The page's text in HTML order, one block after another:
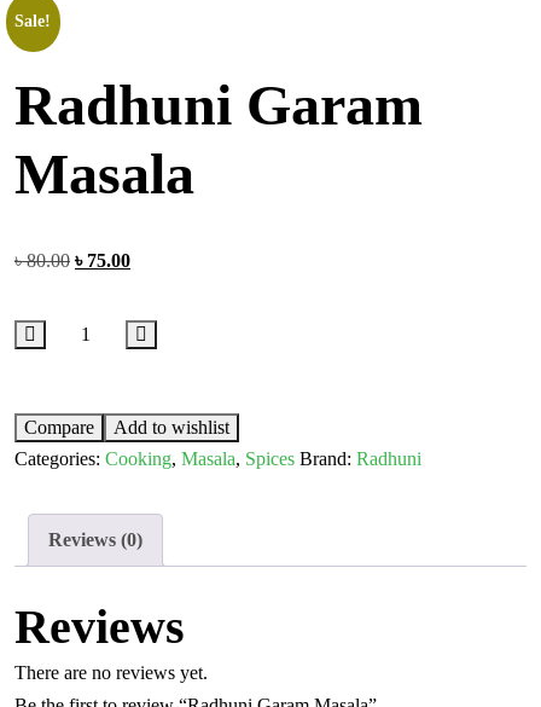
Sale!
Radhuni Garam
Masala
৳80.00 ৳ 75.00
Compare
Add to wishlist
Categories: Cooking, Masala, Spices Brand: Radhuni
Reviews (0)
Reviews
There are no reviews yet.